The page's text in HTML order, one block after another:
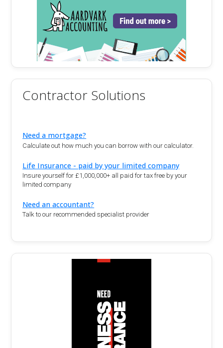
Contractor Solutions
Need a mortgage?
Calculate out how much you can borrow with our calculator.
Life Insurance - paid by your limited company
Insure yourself for £1,000,000+ all paid for tax free by your
limited company
Need an accountant?
Talk to our recommended specialist provider